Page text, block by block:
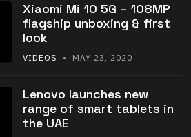
Xiaomi Mi 10 5G – 108MP
flagship unboxing & first
look
VIDEOS • MAY 23, 2020
Lenovo launches new
range of smart tablets in
the UAE